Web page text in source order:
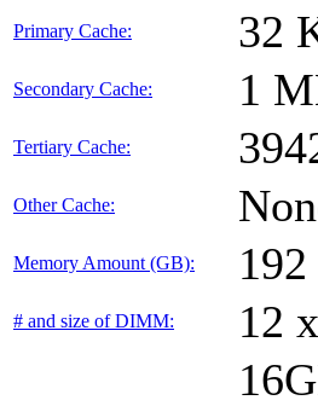
Primary Cache: 32
Secondary Cache: 1
Tertiary Cache:
Other Cache:
Memory Amount (GB): 192
# and size of DIMM: 12